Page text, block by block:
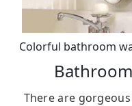
Colorful bathroom
There are